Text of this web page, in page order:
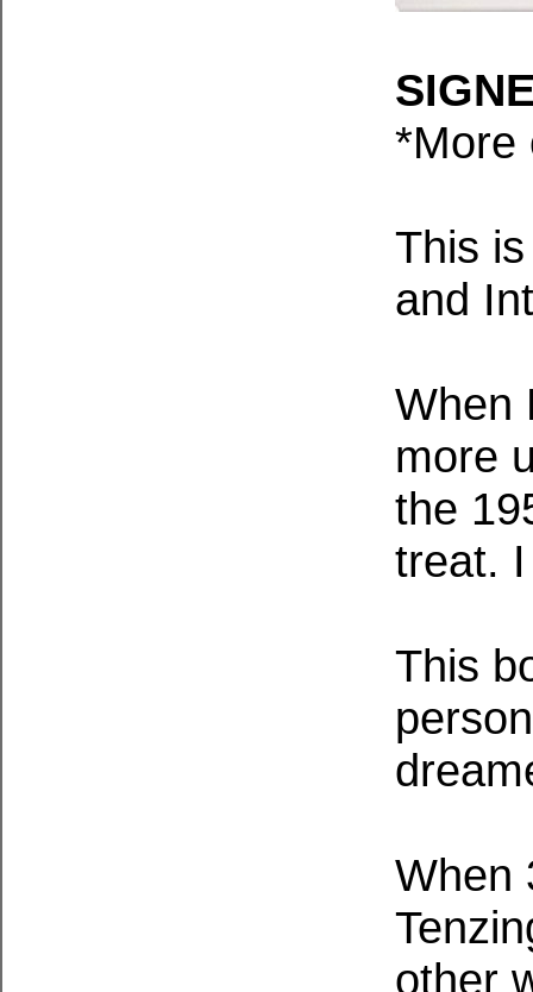
*More
This
and
When
more
the
treat.
This
When
other